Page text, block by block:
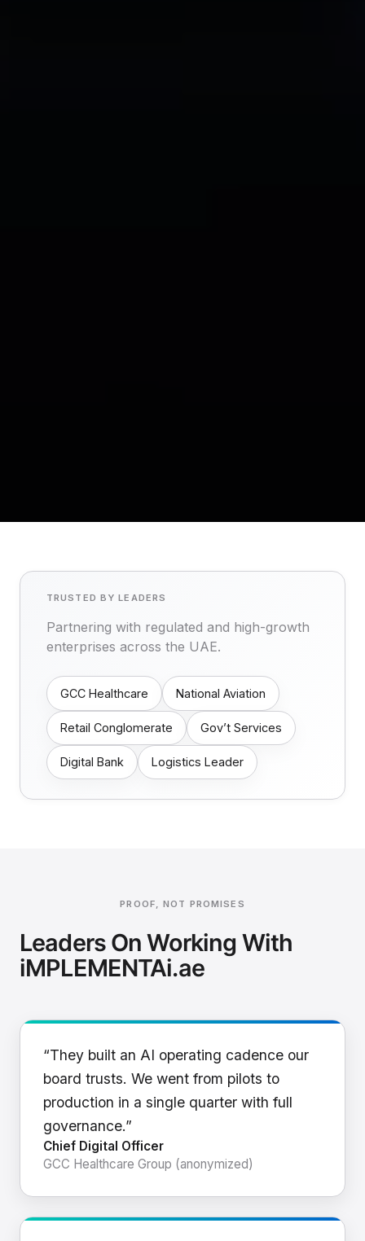
TRUSTED BY LEADERS
Partnering with regulated and high-growth
enterprises across the UAE.
GCC Healthcare National Aviation
Retail Conglomerate Gov’t Services
Digital Bank Logistics Leader
PROOF, NOT PROMISES
Leaders On Working With
iMPLEMENTAi.ae
“They built an AI operating cadence our
board trusts. We went from pilots to
production in a single quarter with full
governance.”
Chief Digital Officer
GCC Healthcare Group (anonymized)